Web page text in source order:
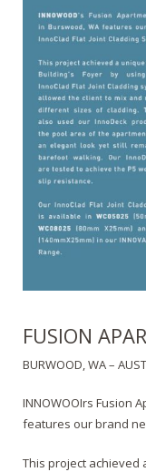
FUSION
BURWOOD, WA –
INNOWOOIrs Fusion
features our brand
This project achieved